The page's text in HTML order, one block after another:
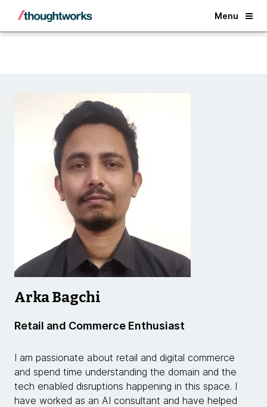
Menu
Back
Arka Bagchi
Retail and Commerce Enthusiast
I am passionate about retail and digital commerce
and spend time understanding the domain and the
tech enabled disruptions happening in this space. I
have worked as an AI consultant and have helped